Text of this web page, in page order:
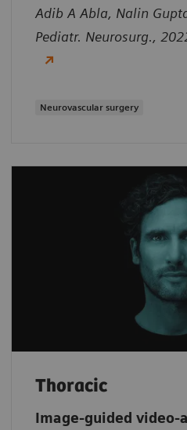
Adib A Abla, Nalin
Pediatr. Neurosurg.,
Neurovascular surgery
Thoracic
Image-guided video-